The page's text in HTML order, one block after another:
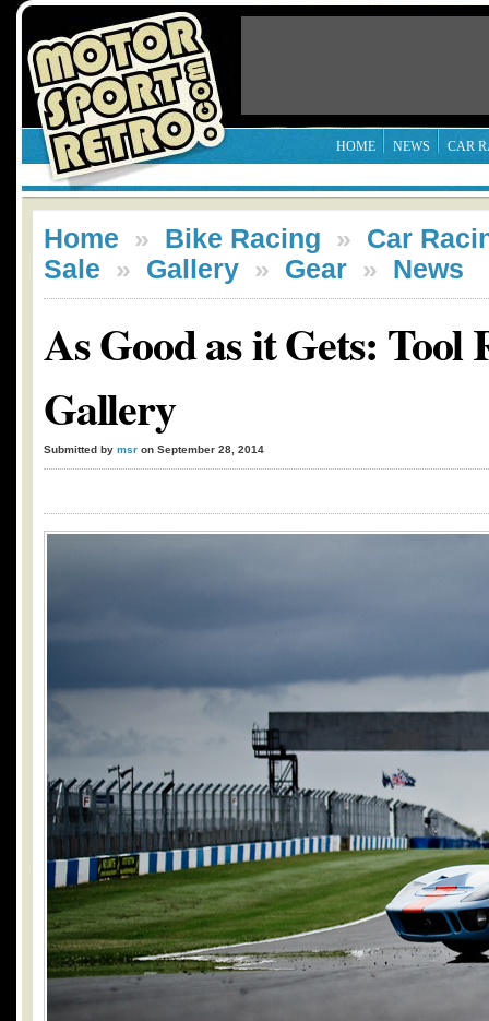
HOME NEWS CAR
Home » Bike Racing » Car
Sale » Gallery » Gear » News
As Good as it Gets: Tool
Gallery
Submitted by msr on September 28, 2014